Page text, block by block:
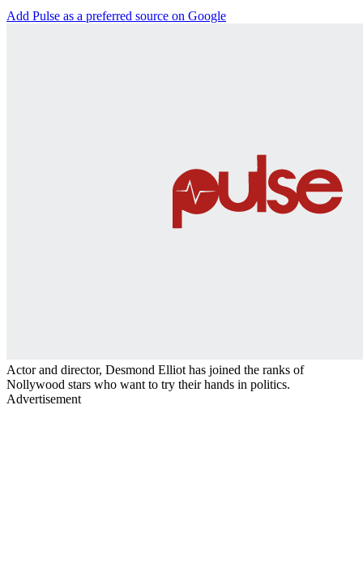
Add Pulse as a preferred source on Google
Actor and director, Desmond Elliot has joined the ranks of
Nollywood stars who want to try their hands in politics.
Advertisement